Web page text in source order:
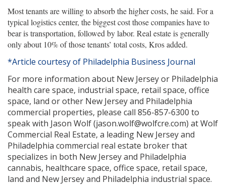
Most tenants are willing to absorb the higher costs, he said. For a
typical logistics center, the biggest cost those companies have to
bear is transportation, followed by labor. Real estate is generally
only about 10% of those tenants’ total costs, Kros added.
*Article courtesy of Philadelphia Business Journal
For more information about New Jersey or Philadelphia
health care space, industrial space, retail space, office
space, land or other New Jersey and Philadelphia
commercial properties, please call 856-857-6300 to
speak with Jason Wolf (jason.wolf@wolfcre.com) at Wolf
Commercial Real Estate, a leading New Jersey and
Philadelphia commercial real estate broker that
specializes in both New Jersey and Philadelphia
cannabis, healthcare space, office space, retail space,
land and New Jersey and Philadelphia industrial space.